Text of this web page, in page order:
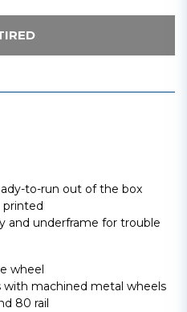
to-run out of the box
printed
and underframe for trouble
wheel
machined metal wheels
80 rail